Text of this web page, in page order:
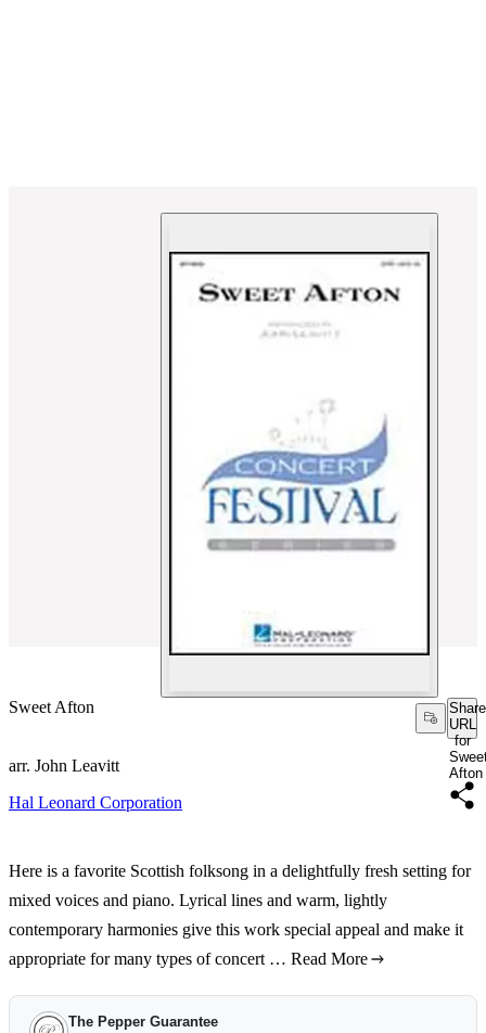
Sweet Afton
Share
URL
for
Afton
arr. John Leavitt
Hal Leonard Corporation
Here is a favorite Scottish folksong in a delightfully fresh setting for
mixed voices and piano. Lyrical lines and warm, lightly
contemporary harmonies give this work special appeal and make it
appropriate for many types of concert … Read More
The Pepper Guarantee